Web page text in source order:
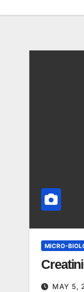
MICRO-
MAY 5,